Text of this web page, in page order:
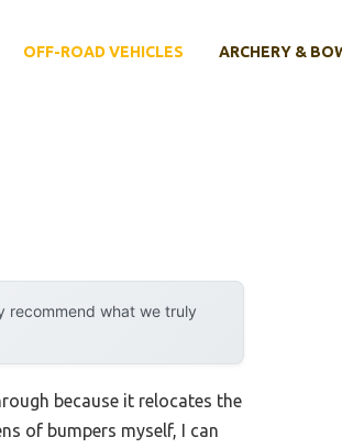
OFF-ROAD VEHICLES ARCHERY &
recommend what we truly
because it relocates the
of bumpers myself, I can